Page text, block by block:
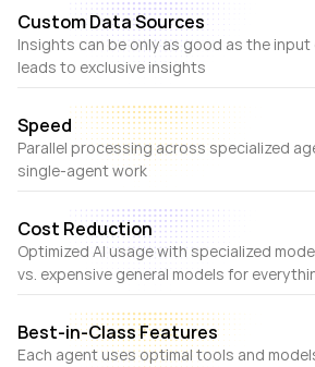
Custom Data Sources
Insights can be only as good as the input
leads to exclusive insights
Speed
Parallel processing across specialized
single-agent work
Cost Reduction
Optimized AI usage with specialized
vs. expensive general models for
Best-in-Class Features
Each agent uses optimal tools and